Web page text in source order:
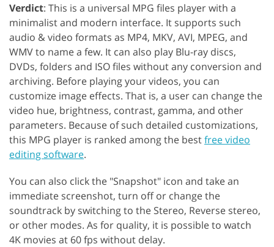
Verdict: This is a universal MPG files player with a
minimalist and modern interface. It supports such
audio & video formats as MP4, MKV, AVI, MPEG, and
WMV to name a few. It can also play Blu-ray discs,
DVDs, folders and ISO files without any conversion and
archiving. Before playing your videos, you can
customize image effects. That is, a user can change the
video hue, brightness, contrast, gamma, and other
parameters. Because of such detailed customizations,
this MPG player is ranked among the bestfree video
editing software.
You can also click the "Snapshot" icon and take an
immediate screenshot, turn off or change the
soundtrack by switching to the Stereo, Reverse stereo,
or other modes. As for quality, it is possible to watch
4K movies at 60 fps without delay.